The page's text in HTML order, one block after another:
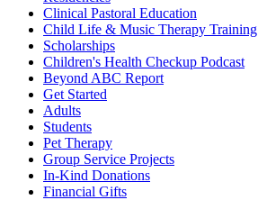
Clinical Pastoral Education
Child Life & Music Therapy Training
Scholarships
Children's Health Checkup Podcast
Beyond ABC Report
Get Started
Adults
Students
Pet Therapy
Group Service Projects
In-Kind Donations
Financial Gifts